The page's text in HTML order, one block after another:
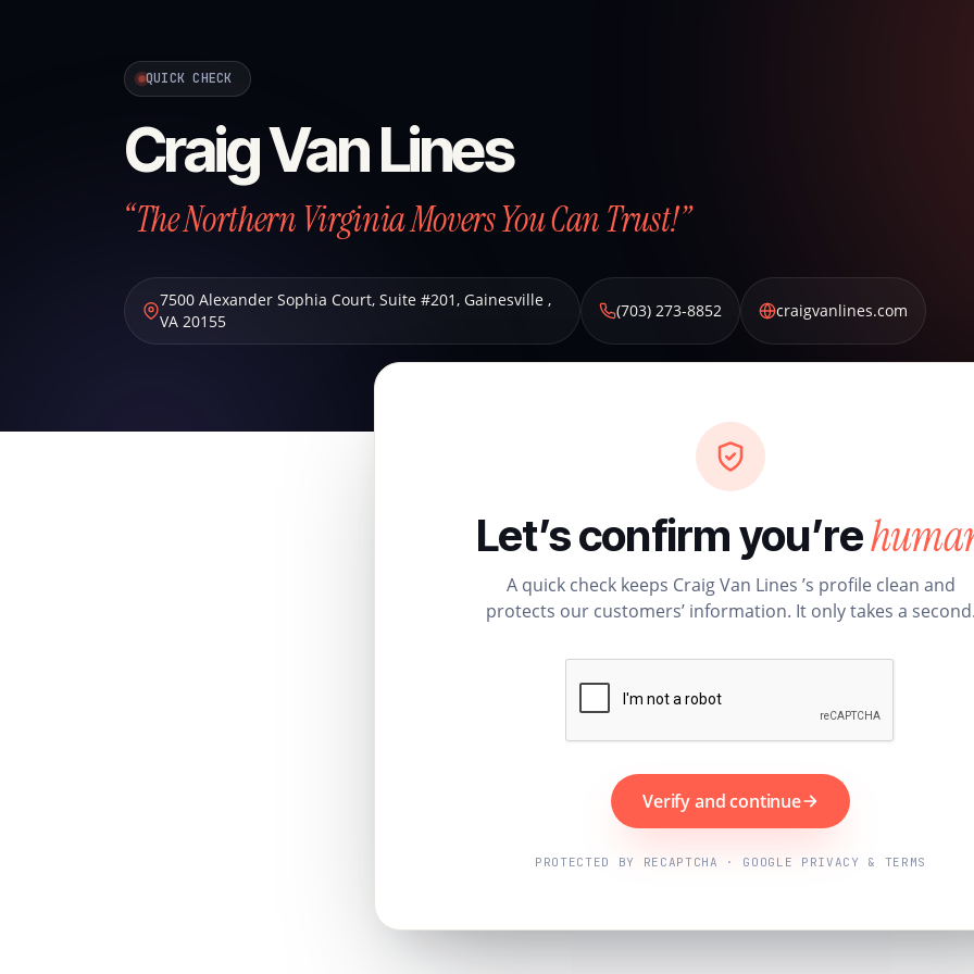
QUICK CHECK
Craig Van Lines
“The Northern Virginia Movers You Can Trust!”
7500 Alexander Sophia Court, Suite #201, Gainesville ,
VA 20155
(703) 273-8852 craigvanlines.com
Let’s confirm you’re
A quick check keeps Craig Van Lines ’s profile clean and
protects our customers’ information. It only takes a
Verify and continue
PROTECTED BY RECAPTCHA · GOOGLE PRIVACY & TERMS